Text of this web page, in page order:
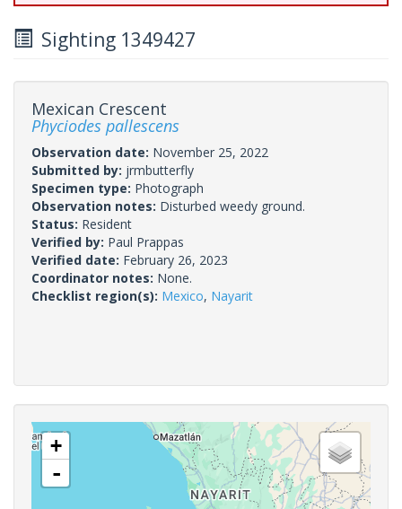
Sighting 1349427
Mexican Crescent
Phyciodes pallescens
Observation date: November 25, 2022
Submitted by: jrmbutterfly
Specimen type: Photograph
Observation notes: Disturbed weedy ground.
Status: Resident
Verified by: Paul Prappas
Verified date: February 26, 2023
Coordinator notes: None.
Checklist region(s): Mexico, Nayarit
+
-